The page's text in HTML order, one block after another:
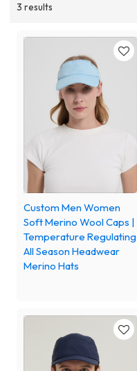
3 results
Custom Men Women
Soft Merino Wool Caps |
Temperature Regulating
All Season Headwear
Merino Hats